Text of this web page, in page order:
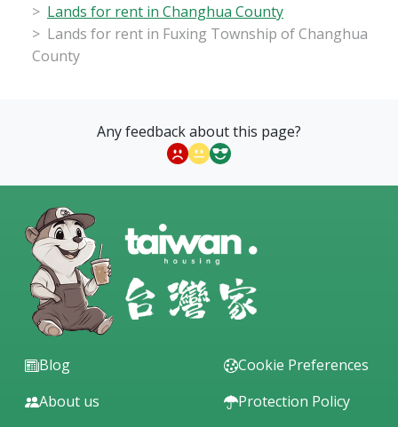
Lands for rent in Changhua County
Lands for rent in Fuxing Township of Changhua
County
Any feedback about this page?
Blog
About us
Cookie Preferences
Protection Policy